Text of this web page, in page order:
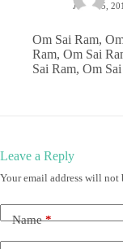
JULY 25,
Om Sai Ram,
Ram, Om Sai
Sai Ram, Om
Leave a Reply
Your email address will not
Name*